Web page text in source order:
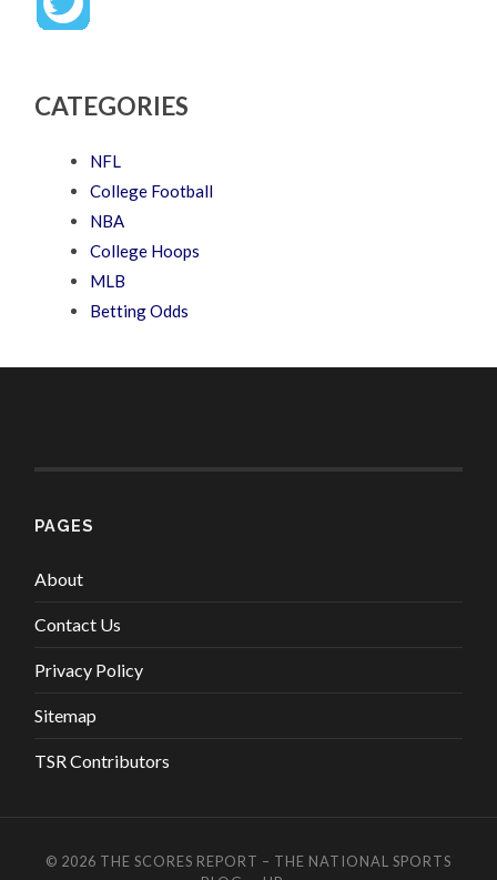
CATEGORIES
NFL
College Football
NBA
College Hoops
MLB
Betting Odds
PAGES
About
Contact Us
Privacy Policy
Sitemap
TSR Contributors
© 2026 THE SCORES REPORT – THE NATIONAL SPORTS